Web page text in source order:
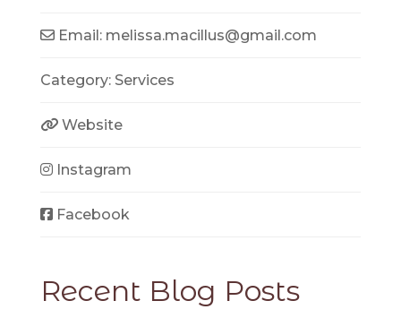
Email: melissa.macillus@gmail.com
Category: Services
Website
Instagram
Facebook
Recent Blog Posts